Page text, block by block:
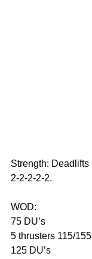
Strength: Deadlifts
2-2-2-2-2.
WOD:
75 DU’s
5 thrusters 115/155
125 DU’s